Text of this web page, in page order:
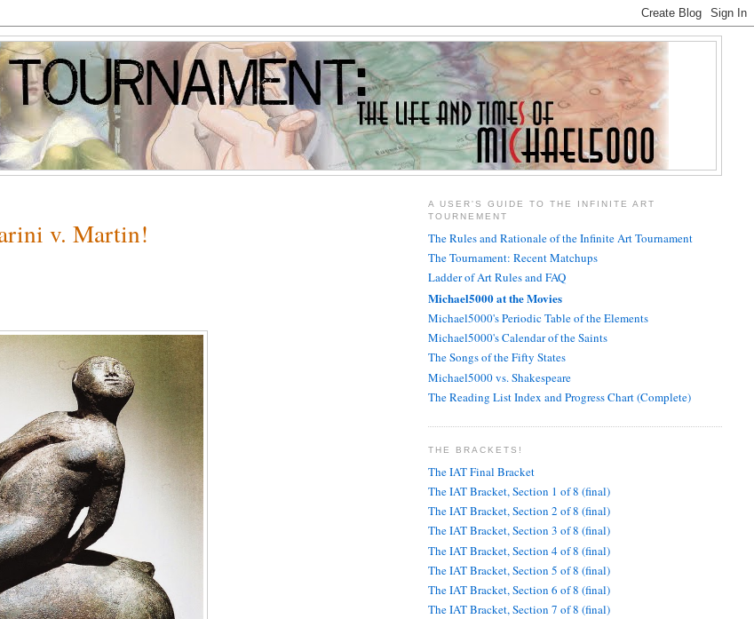
v. Martin!
A USER'S GUIDE TO THE INFINITE ART
TOURNEMENT
The Rules and Rationale of the Infinite Art Tournament
The Tournament: Recent Matchups
Ladder of Art Rules and FAQ
Michael5000 at the Movies
Michael5000's Periodic Table of the Elements
Michael5000's Calendar of the Saints
The Songs of the Fifty States
Michael5000 vs. Shakespeare
The Reading List Index and Progress Chart (Complete)
THE BRACKETS!
The IAT Final Bracket
The IAT Bracket, Section 1 of 8 (final)
The IAT Bracket, Section 2 of 8 (final)
The IAT Bracket, Section 3 of 8 (final)
The IAT Bracket, Section 4 of 8 (final)
The IAT Bracket, Section 5 of 8 (final)
The IAT Bracket, Section 6 of 8 (final)
The IAT Bracket, Section 7 of 8 (final)